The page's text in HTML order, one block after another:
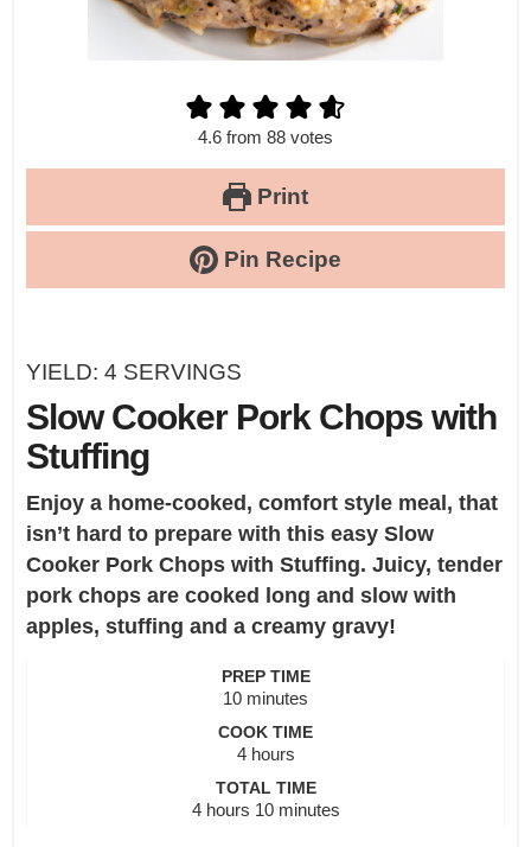
4.6 from 88 votes
Print
Pin Recipe
YIELD: 4 SERVINGS
Slow Cooker Pork Chops with
Stuffing
Enjoy a home-cooked, comfort style meal, that
isn’t hard to prepare with this easy Slow
Cooker Pork Chops with Stuffing. Juicy, tender
pork chops are cooked long and slow with
apples, stuffing and a creamy gravy!
PREP TIME
10minutes
minutes
COOK TIME
4hours
hours
TOTAL TIME
4hours
hours 10minutes
minutes